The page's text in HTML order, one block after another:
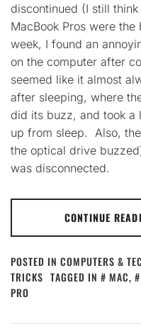
discontinued (I still
MacBook Pros were
week, I found an
on the computer after
seemed like it almost
after sleeping, where
did its buzz, and took a
up from sleep. Also,
the optical drive
was disconnected.
CONTINUE
POSTED IN COMPUTERS &
TRICKS TAGGED IN MAC,
PRO